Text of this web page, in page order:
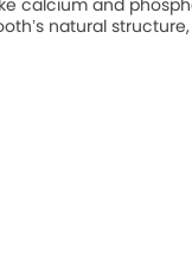
calcium and
natural